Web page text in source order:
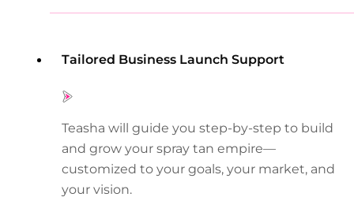
Tailored Business Launch Support
Teasha will guide you step-by-step to build
and grow your spray tan empire—
customized to your goals, your market, and
your vision.